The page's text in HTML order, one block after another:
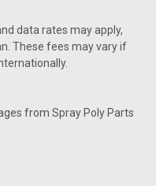
data rates may apply,
These fees may vary if
from Spray Poly Parts